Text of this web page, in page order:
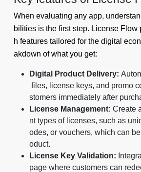
When evaluating any app,
bilities is the first step. License Flow
h features tailored for the digital
akdown of what you get:
Digital Product Delivery:
files, license keys, and promo
stomers immediately after
License Management: Create
nt types of licenses, such as
odes, or vouchers, which can
oduct.
License Key Validation:
page where customers can